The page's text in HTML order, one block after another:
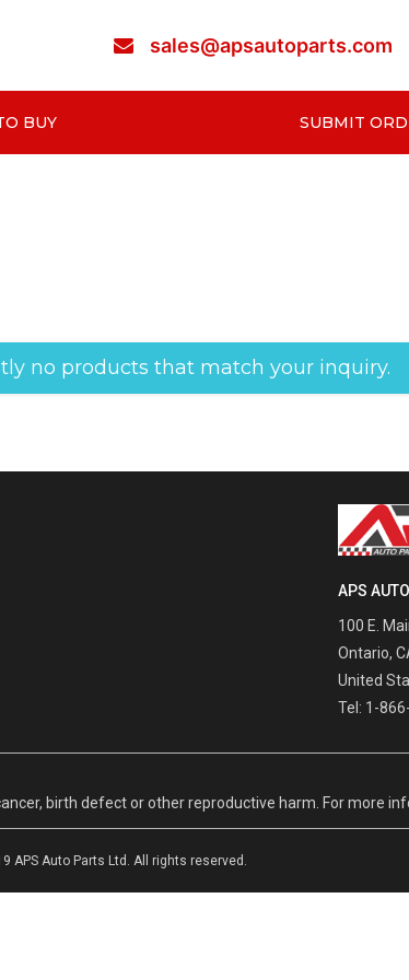
sales@apsautoparts.com
BUY SUBMIT
no products that match your inquiry.
APS
100 E.
Ontario,
United
Tel: 1-
birth defect or other reproductive harm. For more
APS Auto Parts Ltd. All rights reserved.